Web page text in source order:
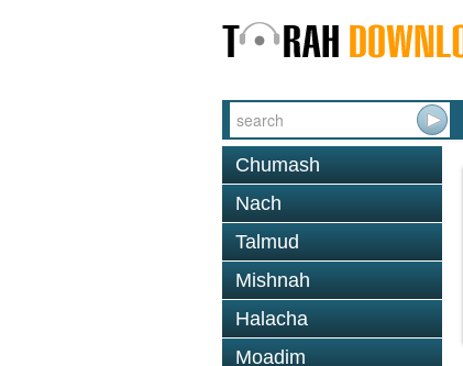
Chumash
Nach
Talmud
Mishnah
Halacha
Moadim